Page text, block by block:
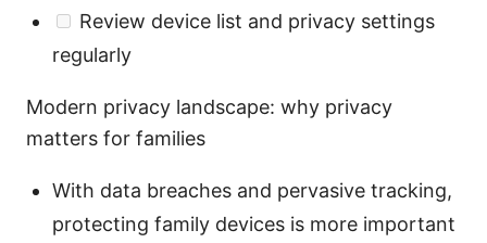
Review device list and privacy settings
regularly
Modern privacy landscape: why privacy
matters for families
With data breaches and pervasive tracking,
protecting family devices is more important